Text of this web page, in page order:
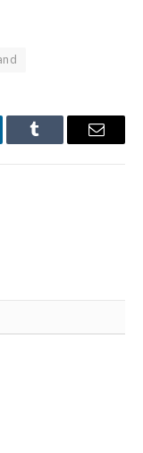
Tumblr Email